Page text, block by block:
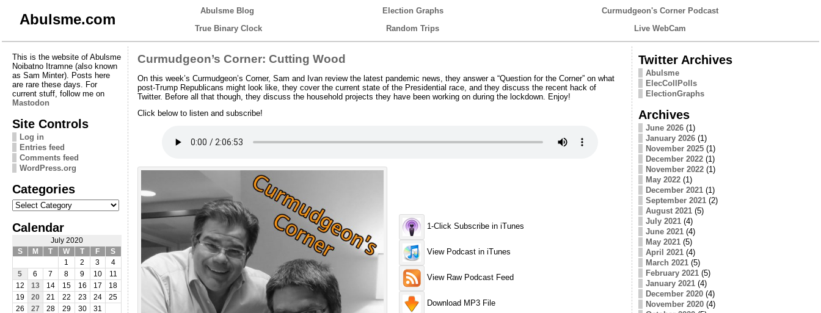
Abulsme.com
Abulsme Blog Election Graphs
Curmudgeon's Corner Podcast
True Binary Clock
Random Trips Live WebCam
This is the website of Abulsme
Noibatno Itramne (also known
as Sam Minter). Posts here
are rare these days. For
current stuff, follow me on
Mastodon
Site Controls
Log in
Entries feed
Comments feed
WordPress.org
Categories
Categories
Calendar
July 2020
S
M T W T F
S
1
2 3
4
5
6 7 8 9 10
11
12
13 14 15 16 17
18
19
20 21 22 23 24
25
26
27 28 29 30 31
Curmudgeon’s Corner: Cutting Wood
On this week’s Curmudgeon’s Corner, Sam and Ivan review the latest pandemic news, they answer a “Question for the Corner” on what
post-Trump Republicans might look like, they cover the current state of the Presidential race, and they discuss the recent hack of
Twitter. Before all that though, they discuss the household projects they have been working on during the lockdown. Enjoy!
Click below to listen and subscribe!
1-Click Subscribe in iTunes
View Podcast in iTunes
View Raw Podcast Feed
Download MP3 File
Twitter Archives
Abulsme
ElecCollPolls
ElectionGraphs
Archives
June 2026(1)
January 2026(1)
November 2025(1)
December 2022(1)
November 2022(1)
May 2022(1)
December 2021(1)
September 2021(2)
August 2021(5)
July 2021(4)
June 2021(4)
May 2021(5)
April 2021(4)
March 2021(5)
February 2021(5)
January 2021(4)
December 2020(4)
November 2020(4)